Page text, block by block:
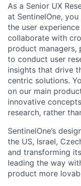
As a Senior UX
at SentinelOne,
the user
collaborate with
product managers,
to conduct user
insights that drive
centric solutions.
on our main
innovative
research, rather
SentinelOne’s
the US, Israel,
and transforming
leading the way
product more